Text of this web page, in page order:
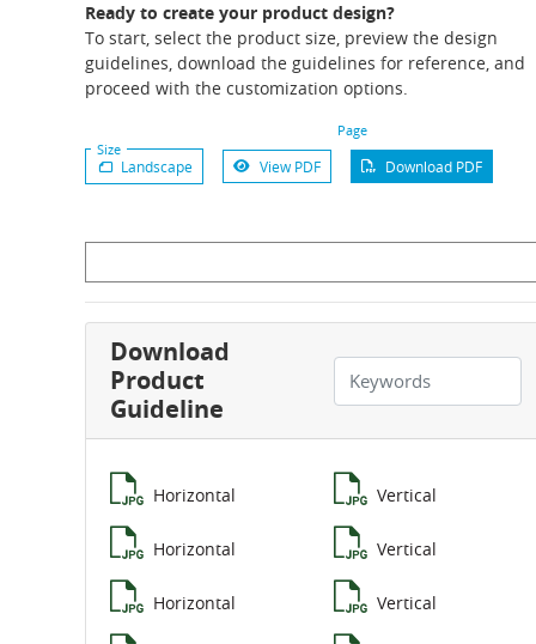
Ready to create your product design?
To start, select the product size, preview the design
guidelines, download the guidelines for reference, and
proceed with the customization options.
Size
Page
Landscape View PDF Download PDF
Download
Product
Guideline
Horizontal Vertical
Horizontal Vertical
Horizontal Vertical